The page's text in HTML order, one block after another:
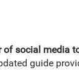
of social media
guide